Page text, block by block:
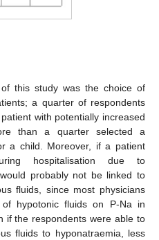
this study was the choice of
a quarter of respondents
with potentially increased
than a quarter selected a
a child. Moreover, if a patient
hospitalisation due to
probably not be linked to
fluids, since most physicians
hypotonic fluids on P-Na in
if the respondents were able to
fluids to hyponatraemia, less